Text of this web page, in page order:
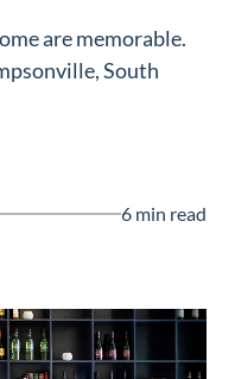
are memorable.
South
6 min read